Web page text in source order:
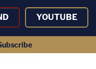
YOUTUBE